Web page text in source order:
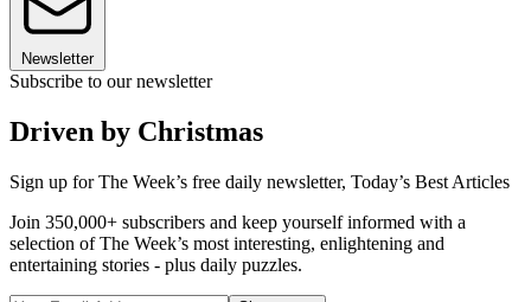
Newsletter
Subscribe to our newsletter
Driven by Christmas
Sign up for The Week’s free daily newsletter, Today’s Best Articles
Join 350,000+ subscribers and keep yourself informed with a
selection of The Week’s most interesting, enlightening and
entertaining stories - plus daily puzzles.